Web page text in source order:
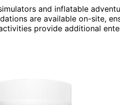
and inflatable
are available on-site,
provide additional